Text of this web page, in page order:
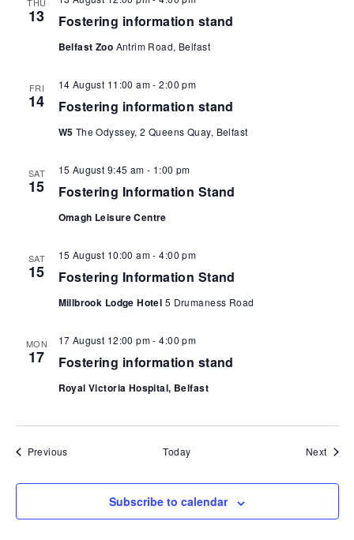
THU
13 Fostering information stand
Belfast Zoo Antrim Road, Belfast
FRI
14 Fostering information stand
14 August 11:00 am-2:00 pm
W5 The Odyssey, 2 Queens Quay, Belfast
SAT
15 Fostering Information Stand
15 August 9:45 am - 1:00 pm
Omagh Leisure Centre
SAT
15 Fostering Information Stand
15 August 10:00 am-4:00 pm
Millbrook Lodge Hotel 5 Drumaness Road
MON
17 Fostering information stand
17 August 12:00 pm-4:00 pm
Royal Victoria Hospital, Belfast
PreviousEvents Today Next
Subscribe to calendar